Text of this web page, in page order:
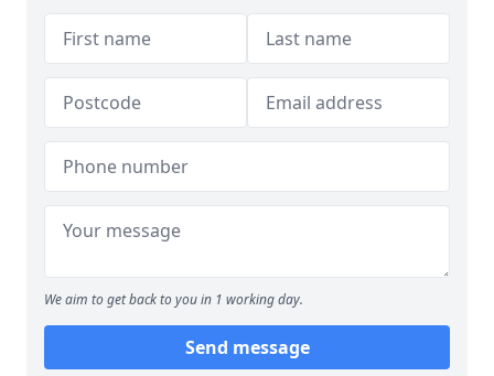
We aim to get back to you in 1 working day.
Send message